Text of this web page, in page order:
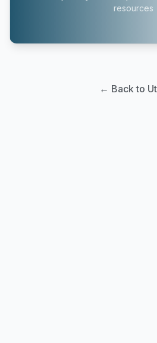
resources
← Back to